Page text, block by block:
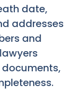
date,
addresses
and